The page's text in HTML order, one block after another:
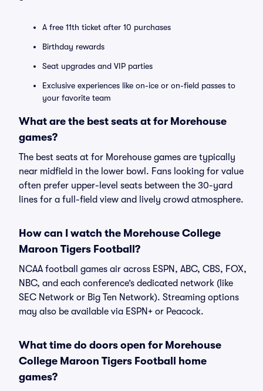
A free 11th ticket after 10 purchases
Birthday rewards
Seat upgrades and VIP parties
Exclusive experiences like on-ice or on-field passes to
your favorite team
What are the best seats at for Morehouse
games?
The best seats at for Morehouse games are typically
near midfield in the lower bowl. Fans looking for value
often prefer upper-level seats between the 30-yard
lines for a full-field view and lively crowd atmosphere.
How can I watch the Morehouse College
Maroon Tigers Football?
NCAA football games air across ESPN, ABC, CBS, FOX,
NBC, and each conference’s dedicated network (like
SEC Network or Big Ten Network). Streaming options
may also be available via ESPN+ or Peacock.
What time do doors open for Morehouse
College Maroon Tigers Football home
games?